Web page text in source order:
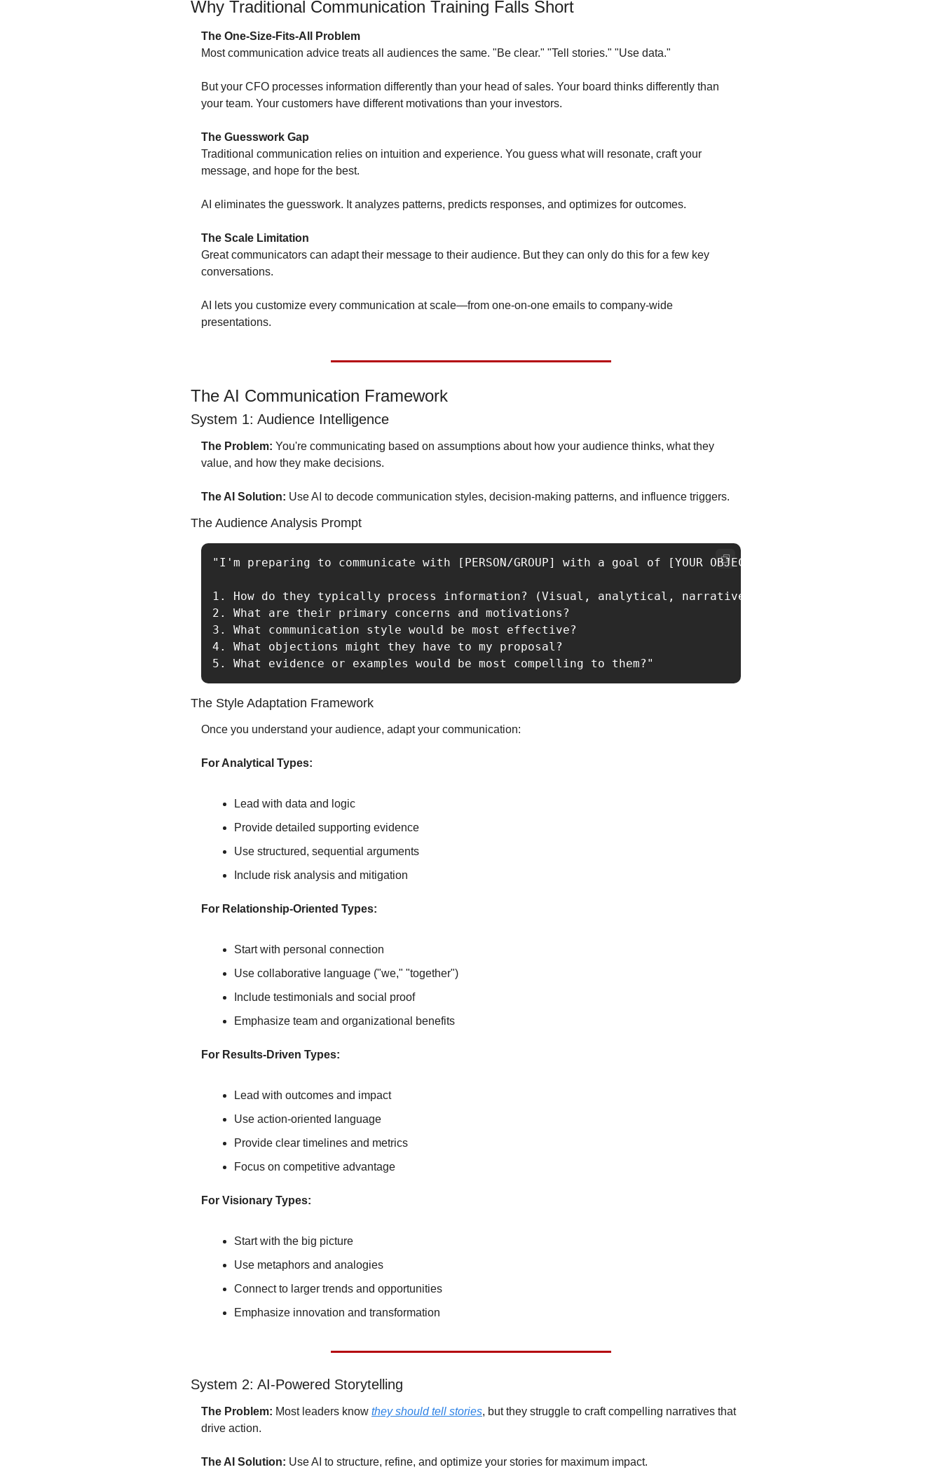
Why Traditional Communication Training Falls Short
The One-Size-Fits-All Problem
Most communication advice treats all audiences the same. "Be clear." "Tell stories." "Use data."
But your CFO processes information differently than your head of sales. Your board thinks differently than
your team. Your customers have different motivations than your investors.
The Guesswork Gap
Traditional communication relies on intuition and experience. You guess what will resonate, craft your
message, and hope for the best.
AI eliminates the guesswork. It analyzes patterns, predicts responses, and optimizes for outcomes.
The Scale Limitation
Great communicators can adapt their message to their audience. But they can only do this for a few key
conversations.
AI lets you customize every communication at scale—from one-on-one emails to company-wide
presentations.
The AI Communication Framework
System 1: Audience Intelligence
The Problem: You're communicating based on assumptions about how your audience thinks, what they
value, and how they make decisions.
The AI Solution: Use AI to decode communication styles, decision-making patterns, and influence triggers.
The Audience Analysis Prompt
"I'm preparing to communicate with [PERSON/GROUP] with a goal of [YOUR OBJECTIVE]. Based on their
1. How do they typically process information? (Visual, analytical, narrative, etc.)
2. What are their primary concerns and motivations?
3. What communication style would be most effective?
4. What objections might they have to my proposal?
The Style Adaptation Framework
Once you understand your audience, adapt your communication:
For Analytical Types:
Lead with data and logic
Provide detailed supporting evidence
Use structured, sequential arguments
Include risk analysis and mitigation
For Relationship-Oriented Types:
Start with personal connection
Use collaborative language ("we," "together")
Include testimonials and social proof
Emphasize team and organizational benefits
For Results-Driven Types:
Lead with outcomes and impact
Use action-oriented language
Provide clear timelines and metrics
Focus on competitive advantage
For Visionary Types:
Start with the big picture
Use metaphors and analogies
Connect to larger trends and opportunities
Emphasize innovation and transformation
System 2: AI-Powered Storytelling
The Problem: Most leaders know they should tell stories, but they struggle to craft compelling narratives that
drive action.
The AI Solution: Use AI to structure, refine, and optimize your stories for maximum impact.